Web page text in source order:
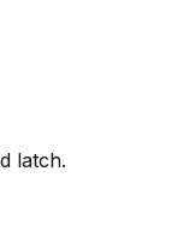
latch.